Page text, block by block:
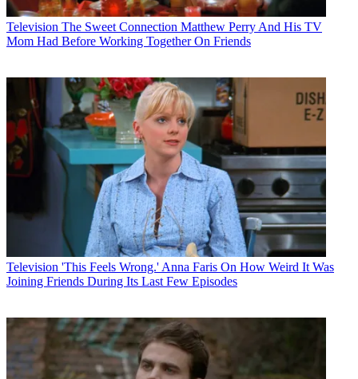
Television The Sweet Connection Matthew Perry And His TV
Mom Had Before Working Together On Friends
Television 'This Feels Wrong.' Anna Faris On How Weird It Was
Joining Friends During Its Last Few Episodes